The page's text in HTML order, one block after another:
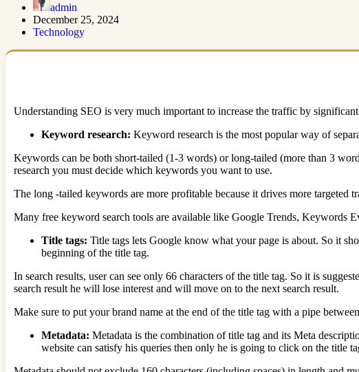
admin
December 25, 2024
Technology
Understanding SEO is very much important to increase the traffic by
Keyword research: Keyword research is the most popular way of
Keywords can be both short-tailed (1-3 words) or long-tailed (more than 3
research you must decide which keywords you want to use.
The long -tailed keywords are more profitable because it drives more targeted
Many free keyword search tools are available like Google Trends, Keywords
Title tags: Title tags lets Google know what your page is about. So it
beginning of the title tag.
In search results, user can see only 66 characters of the title tag. So it is
search result he will lose interest and will move on to the next search result.
Make sure to put your brand name at the end of the title tag with a pipe
Metadata: Metadata is the combination of title tag and its Meta
website can satisfy his queries then only he is going to click on the title